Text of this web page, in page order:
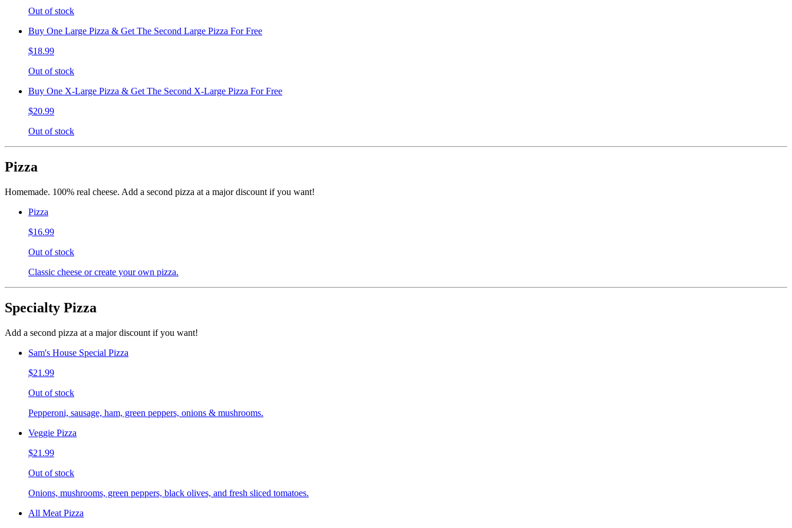
Out of stock
Buy One Large Pizza & Get The Second Large Pizza For Free
$18.99
Out of stock
Buy One X-Large Pizza & Get The Second X-Large Pizza For Free
$20.99
Out of stock
Pizza
Homemade. 100% real cheese. Add a second pizza at a major discount if you want!
Pizza
$16.99
Out of stock
Classic cheese or create your own pizza.
Specialty Pizza
Add a second pizza at a major discount if you want!
Sam's House Special Pizza
$21.99
Out of stock
Pepperoni, sausage, ham, green peppers, onions & mushrooms.
Veggie Pizza
$21.99
Out of stock
Onions, mushrooms, green peppers, black olives, and fresh sliced tomatoes.
All Meat Pizza